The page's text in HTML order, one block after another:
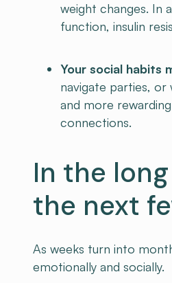
weight changes. In
function, insulin
Your social habits
navigate parties, or
and more
connections.
In the
the next
As weeks turn into
emotionally and socially.